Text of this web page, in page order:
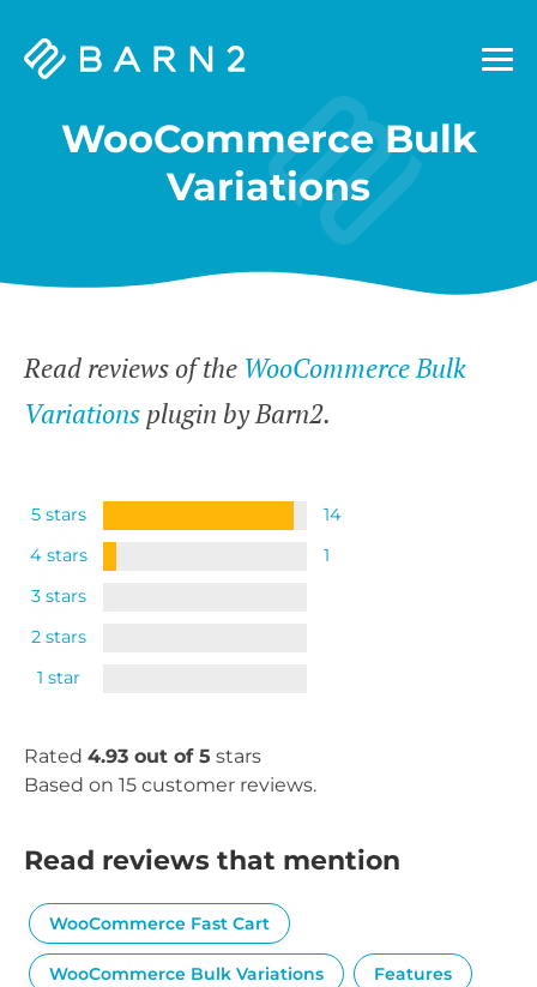
Barn2
WooCommerce Bulk
Variations
Read reviews of the WooCommerce Bulk
Variations plugin by Barn2.
5 stars
14
4 stars
1
3 stars
2 stars
1 star
Rated 4.93 out of 5 stars
Based on 15 customer reviews.
Read reviews that mention
WooCommerce Fast Cart
WooCommerce Bulk Variations Features